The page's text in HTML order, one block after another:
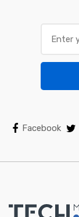
Facebook